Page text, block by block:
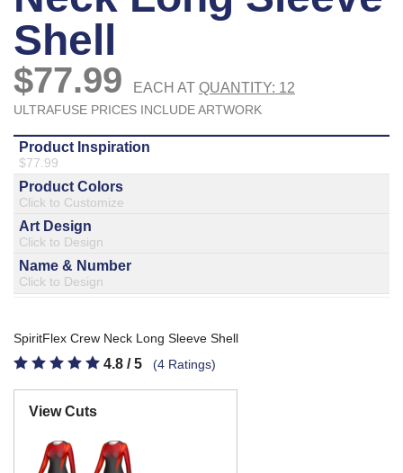
Monday - Friday 7am - 6pm CT
Send Us A Message
SEND MESSAGE